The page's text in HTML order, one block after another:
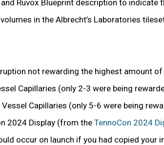
Ruvox Blueprint description to
in the Albrecht’s Laboratories
not rewarding the highest amount
Capillaries (only 2-3 were being
Capillaries (only 5-6 were being
2024 Display (from the TennoCon 2024
occur on launch if you had copied